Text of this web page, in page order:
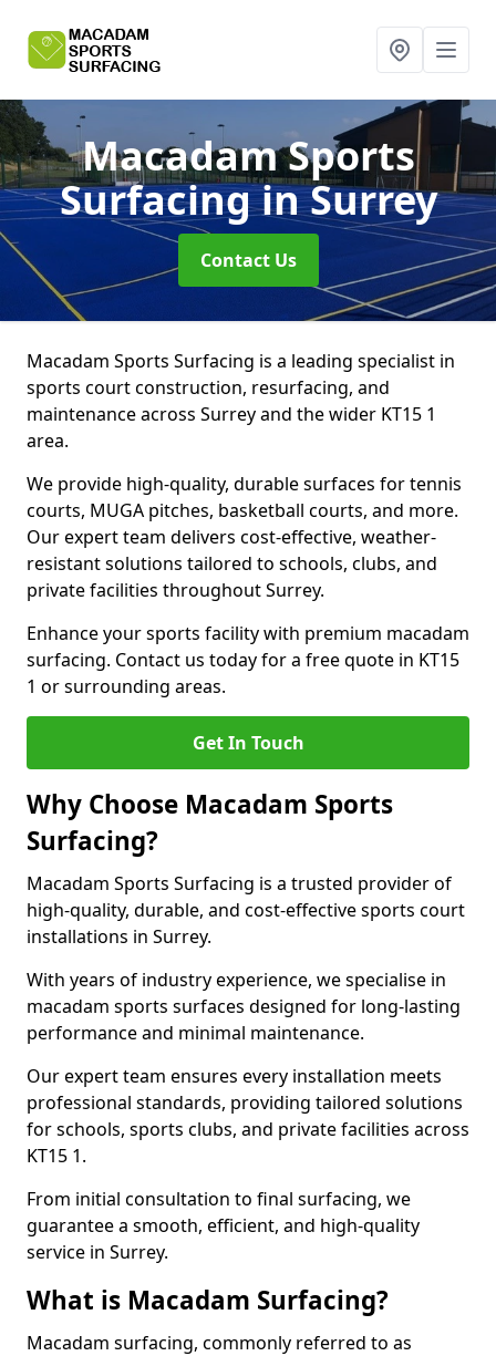
Macadam Sports
Surfacingin Surrey
Contact Us
Macadam Sports Surfacing is a leading specialist in
sports court construction, resurfacing, and
maintenance across Surrey and the wider KT15 1
area.
We provide high-quality, durable surfaces for tennis
courts, MUGA pitches, basketball courts, and more.
Our expert team delivers cost-effective, weather-
resistant solutions tailored to schools, clubs, and
private facilities throughout Surrey.
Enhance your sports facility with premium macadam
surfacing. Contact us today for a free quote in KT15
1 or surrounding areas.
Get In Touch
Why Choose Macadam Sports
Surfacing?
Macadam Sports Surfacing is a trusted provider of
high-quality, durable, and cost-effective sports court
installations in Surrey.
With years of industry experience, we specialise in
macadam sports surfaces designed for long-lasting
performance and minimal maintenance.
Our expert team ensures every installation meets
professional standards, providing tailored solutions
for schools, sports clubs, and private facilities across
KT15 1.
From initial consultation to final surfacing, we
guarantee a smooth, efficient, and high-quality
service in Surrey.
What is Macadam Surfacing?
Macadam surfacing, commonly referred to as